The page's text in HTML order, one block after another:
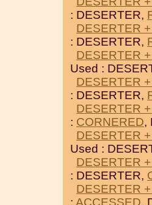
: DESERTER,
DESERTER
: DESERTER,
DESERTER
Used :
DESERTER
: DESERTER,
DESERTER
: CORNERED,
DESERTER
Used :
DESERTER
: DESERTER,
DESERTER
: ACCESSED,